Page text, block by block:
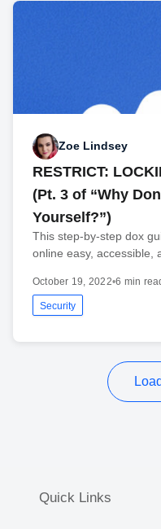
Zoe Lindsey
RESTRICT:
(Pt. 3 of “Why
Yourself?”)
This step-by-step dox
online easy, accessible,
October 19, 2022•6 min
Security
Quick Links